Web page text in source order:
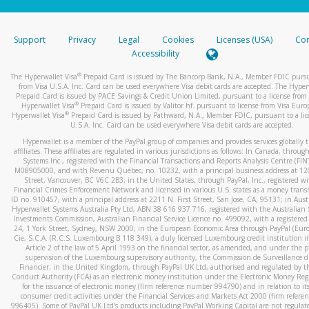
stated or asked from you.
your mobile device, include a screenshot of it in your email.
automatic message letting you know we received it.
You can learn more about recognizing and preventing
activityhere.
Support Privacy Legal Cookies Licenses (USA)
Accessibility
The Hyperwallet Visa® Prepaid Card is issued by The Bancorp Bank, N.A., Member FDIC
from Visa U.S.A. Inc. Card can be used everywhere Visa debit cards are accepted. The
Prepaid Card is issued by PACE Savings & Credit Union Limited, pursuant to a license from
Hyperwallet Visa® Prepaid Card is issued by Valitor hf. pursuant to license from Visa
Hyperwallet Visa®Prepaid Card is issued by Pathward, N.A., Member FDIC, pursuant to a
U.S.A. Inc. Card can be used everywhere Visa debit cards are accepted.
Hyperwallet is a member of the PayPal group of companies and provides services globally
affiliates. These affiliates are regulated in various jurisdictions as follows: In Canada,
Systems Inc., registered with the Financial Transactions and Reports Analysis Centre
M08905000, and with Revenu Québec, no. 10232, with a principal business address at
Street, Vancouver, BC V6C 2B3; in the United States, through PayPal, Inc., registered
Financial Crimes Enforcement Network and licensed in various U.S. states as a money
ID no. 910457, with a principal address at 2211 N. First Street, San Jose, CA, 95131; in
Hyperwallet Systems Australia Pty Ltd, ABN 38 616 937 716, registered with the Australian
Investments Commission, Australian Financial Service Licence no. 499092, with a registered
24, 1 York Street, Sydney, NSW 2000; in the European Economic Area through PayPal
Cie, S.C.A. (R.C.S. Luxembourg B 118 349), a duly licensed Luxembourg credit institution
Article 2 of the law of 5 April 1993 on the financial sector, as amended, and under the
supervision of the Luxembourg supervisory authority, the Commission de Surveillance
Financier; in the United Kingdom, through PayPal UK Ltd, authorised and regulated by
Conduct Authority (FCA) as an electronic money institution under the Electronic Money
for the issuance of electronic money (firm reference number 994790) and in relation to
consumer credit activities under the Financial Services and Markets Act 2000 (firm
996405). Some of PayPal UK Ltd’s products including PayPal Working Capital are not